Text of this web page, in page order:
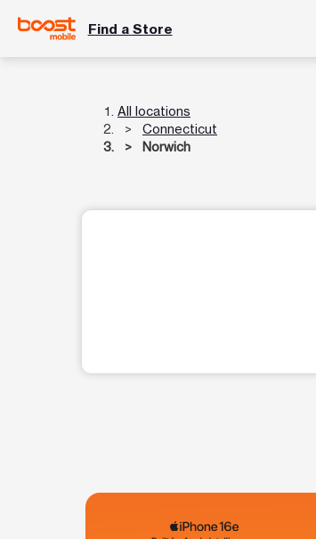
Find a Store
All locations
Connecticut
Norwich